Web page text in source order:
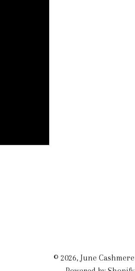
© 2026, June Cashmere